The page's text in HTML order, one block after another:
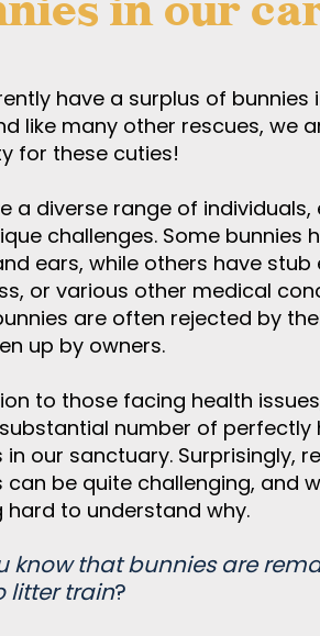
in our
have a surplus of bunnies
like many other rescues, we
for these cuties!
a diverse range of individuals,
challenges. Some bunnies
ears, while others have stub
or various other medical
are often rejected by
up by owners.
to those facing health
number of perfectly
in our sanctuary. Surprisingly,
can be quite challenging, and
hard to understand why.
know that bunnies are
litter train?